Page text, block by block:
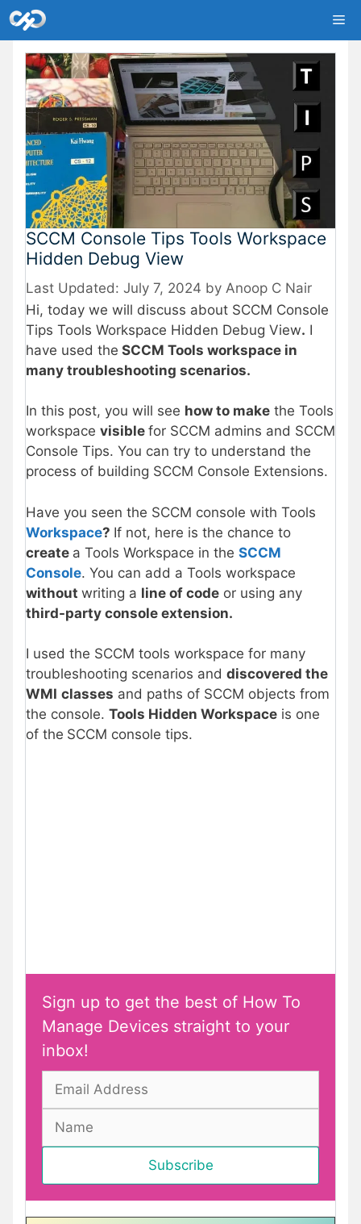
Skip
to
content
SCCM Console Tips Tools Workspace
Hidden Debug View
July 7, 2024 by Anoop C Nair
Hi, today we will discuss about SCCM Console
Tips Tools Workspace Hidden Debug View. I
have used the SCCM Tools workspace in
many troubleshooting scenarios.
In this post, you will see how to make the Tools
workspace visible for SCCM admins and SCCM
Console Tips. You can try to understand the
process of building SCCM Console Extensions.
Have you seen the SCCM console with Tools
Workspace? If not, here is the chance to
create a Tools Workspace in the SCCM
Console. You can add a Tools workspace
without writing a line of code or using any
third-party console extension.
I used the SCCM tools workspace for many
troubleshooting scenarios and discovered the
WMI classes and paths of SCCM objects from
the console. Tools Hidden Workspace is one
of the SCCM console tips.
Sign up to get the best of How To
Manage Devices straight to your
inbox!